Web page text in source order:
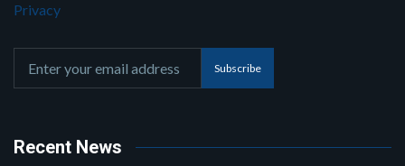
Privacy
Subscribe
Recent News